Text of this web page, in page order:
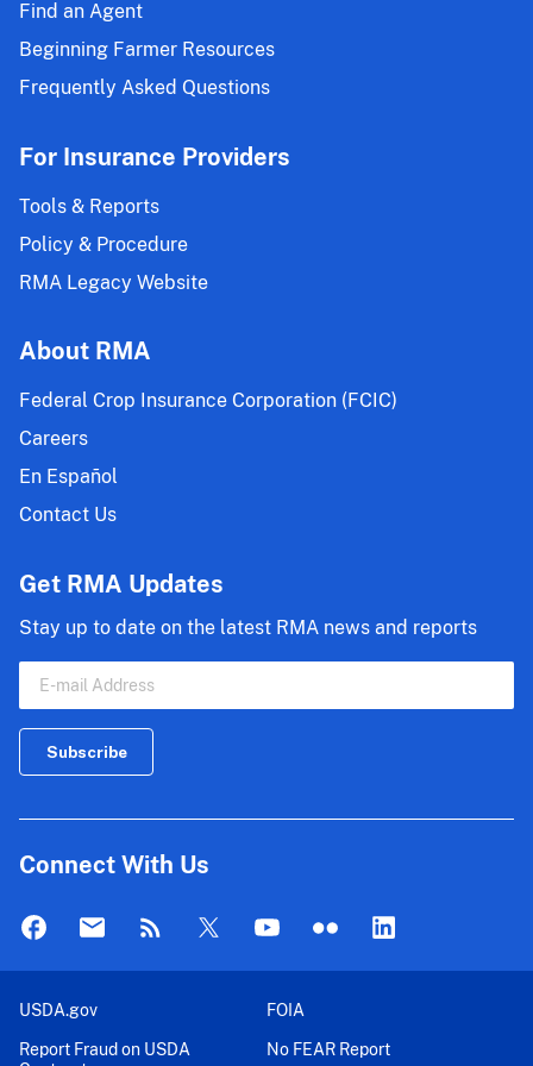
Prices
and
Factors;
Malting
Barley
Projected
Price
and
Factor;
Seed
Price
-
Hybrid
Find an Agent
Beginning Farmer Resources
Frequently Asked Questions
For Insurance Providers
Tools & Reports
Policy & Procedure
RMA Legacy Website
About RMA
Federal Crop Insurance Corporation (FCIC)
Careers
En Español
Contact Us
Get RMA Updates
Stay up to date on the latest RMA news and reports
Connect With Us
USDA.gov
FOIA
Report Fraud on USDA
No FEAR Report